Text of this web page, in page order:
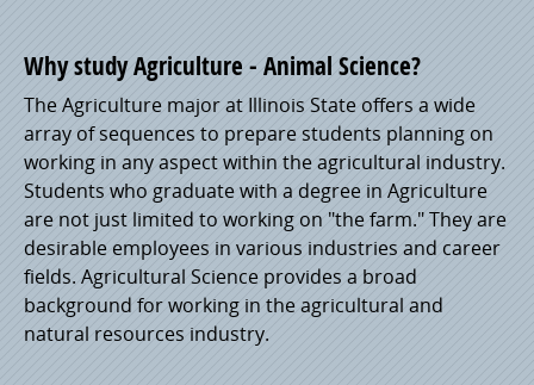
Why study Agriculture - Animal Science?
The Agriculture major at Illinois State offers a wide
array of sequences to prepare students planning on
working in any aspect within the agricultural industry.
Students who graduate with a degree in Agriculture
are not just limited to working on "the farm." They are
desirable employees in various industries and career
fields. Agricultural Science provides a broad
background for working in the agricultural and
natural resources industry.